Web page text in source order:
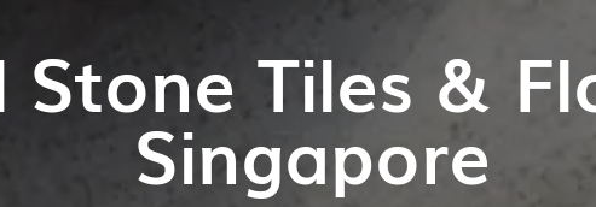
Tiles &
Singapore